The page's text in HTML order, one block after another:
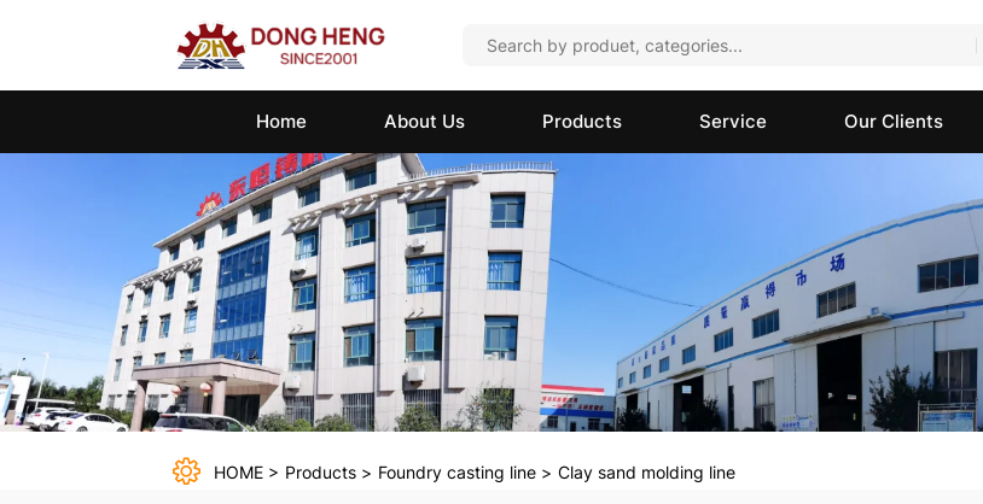
sand
molding
Home About Us Products Service Our Clients
HOME Products Foundry casting line Clay sand molding line